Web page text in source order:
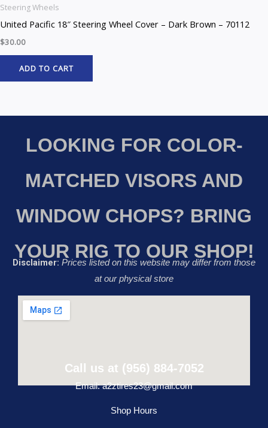
Steering Wheels
United Pacific 18″ Steering Wheel Cover – Dark Brown – 70112
$30.00
ADD TO CART
LOOKING FOR COLOR-
MATCHED VISORS AND
WINDOW CHOPS? BRING
YOUR RIG TO OUR SHOP!
Disclaimer: Prices listed on this website may differ from those
at our physical store
Call us at (956) 884-7052
Email: a2ztires23@gmail.com
Shop Hours